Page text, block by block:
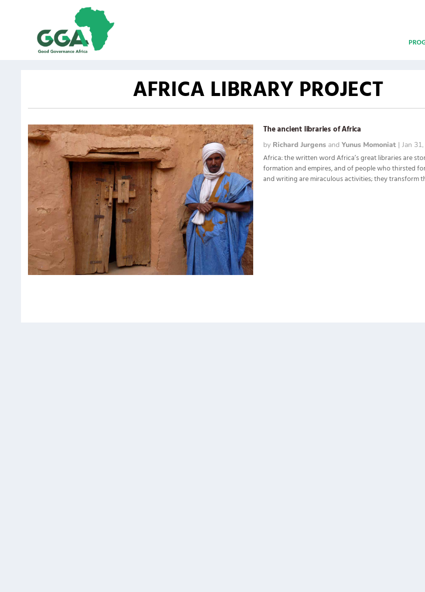
AFRICA LIBRARY PROJECT
The ancient libraries of Africa
by Richard Jurgens andYunus Momoniat |Jan
Africa: the written word Africa’s great libraries are
formation and empires, and of people who thirsted
and writing are miraculous activities; they transform